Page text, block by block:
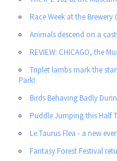
Race Week at the Brewery
Animals descend on a
REVIEW: CHICAGO, the
Triplet lambs mark the
Park!
Birds Behaving Badly
Puddle Jumping this Half
Le Taurus Flea - a new
Fantasy Forest Festival